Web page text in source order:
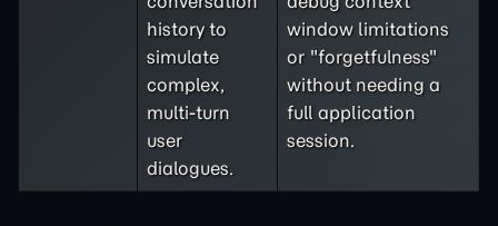
history to
simulate
complex,
multi-turn
user
dialogues.
window limitations
or "forgetfulness"
without needing a
full application
session.